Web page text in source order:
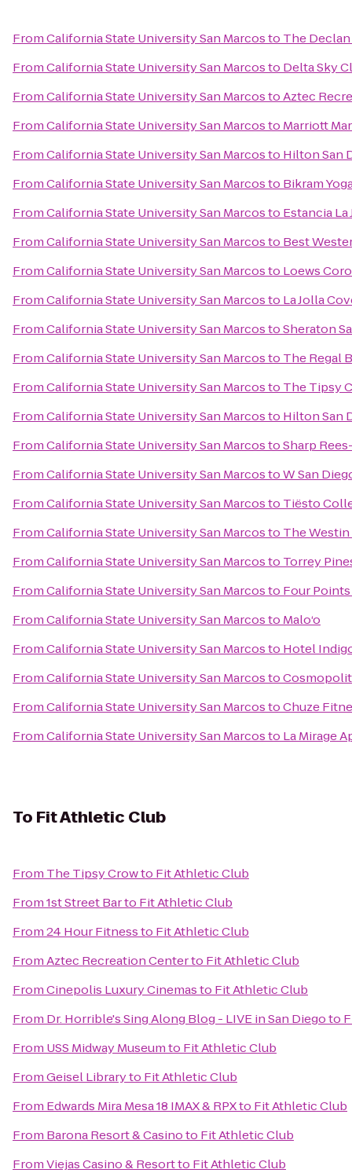
FromCalifornia State University San Marcosto The
FromCalifornia State University San Marcosto Delta Sky
FromCalifornia State University San MarcostoAztec
FromCalifornia State University San Marcosto Marriott
FromCalifornia State University San Marcosto Hilton San
FromCalifornia State University San Marcosto Bikram
FromCalifornia State University San Marcosto Estancia
FromCalifornia State University San Marcosto Best
FromCalifornia State University San Marcosto Loews
FromCalifornia State University San Marcosto La Jolla
FromCalifornia State University San MarcostoSheraton
FromCalifornia State University San Marcosto The Regal
FromCalifornia State University San Marcosto The Tipsy
FromCalifornia State University San Marcosto Hilton San
FromCalifornia State University San MarcostoSharp
FromCalifornia State University San MarcostoW San
FromCalifornia State University San Marcosto Tiësto
FromCalifornia State University San Marcosto The Westin
FromCalifornia State University San Marcosto Torrey
FromCalifornia State University San Marcosto Four
FromCalifornia State University San Marcosto Malo‘o
FromCalifornia State University San Marcosto Hotel
FromCalifornia State University San Marcosto
FromCalifornia State University San MarcostoChuze
FromCalifornia State University San Marcosto La Mirage
To Fit Athletic Club
From The Tipsy Crowto Fit Athletic Club
From1st Street Barto Fit Athletic Club
From24 Hour Fitnessto Fit Athletic Club
FromAztec Recreation Centerto Fit Athletic Club
FromCinepolis Luxury Cinemasto Fit Athletic Club
From Dr. Horrible's Sing Along Blog - LIVE in San Diegoto
From USS Midway Museumto Fit Athletic Club
FromGeisel Libraryto Fit Athletic Club
From Edwards Mira Mesa 18 IMAX & RPXto Fit Athletic Club
From Barona Resort & Casinoto Fit Athletic Club
FromViejas Casino & Resortto Fit Athletic Club